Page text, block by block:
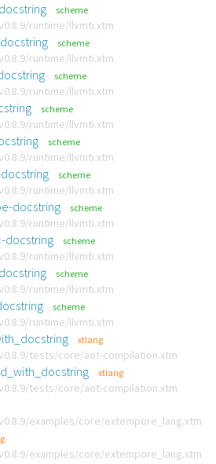
scheme
runtime/llvmti.xtm
scheme
runtime/llvmti.xtm
scheme
runtime/llvmti.xtm
scheme
runtime/llvmti.xtm
scheme
runtime/llvmti.xtm
scheme
runtime/llvmti.xtm
docstring scheme
runtime/llvmti.xtm
docstring scheme
runtime/llvmti.xtm
scheme
runtime/llvmti.xtm
scheme
runtime/llvmti.xtm
xtlang
tests/core/aot-compilation.xtm
xtlang
tests/core/aot-compilation.xtm
examples/core/extempore_lang.xtm
examples/core/extempore_lang.xtm